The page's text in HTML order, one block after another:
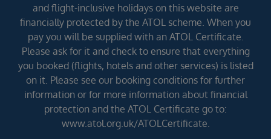
and flight-inclusive holidays on this website are
financially protected by the ATOL scheme. When you
pay you will be supplied with an ATOL Certificate.
Please ask for it and check to ensure that everything
you booked (flights, hotels and other services) is listed
on it. Please see our booking conditions for further
information or for more information about financial
protection and the ATOL Certificate go to:
www.atol.org.uk/ATOLCertificate.